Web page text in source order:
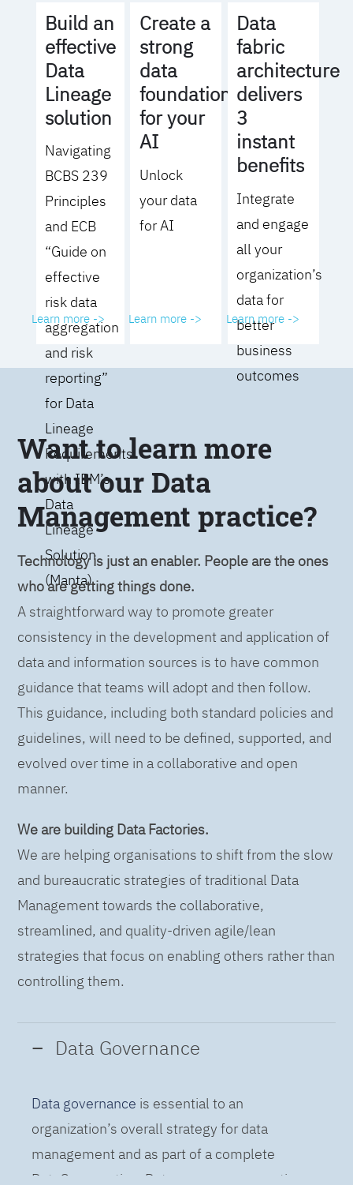
Build an
effective
Data
Lineage
solution
Navigating
BCBS 239
Principles
and ECB
“Guide on
effective
risk data
aggregation
and risk
reporting”
for Data
Lineage
Requirements
with IBM’s
Data
Lineage
Solution
(Manta)
Learn more ->
Create a
strong
data
foundation
for your
AI
Unlock
your data
for AI
Learn more ->
Data
fabric
architecture
delivers
3
instant
benefits
Integrate
and engage
all your
organization’s
data for
better
business
outcomes
Learn more ->
Want to learn more
about our Data
Management practice?
Technology is just an enabler. People are the ones
who are getting things done.
A straightforward way to promote greater
consistency in the development and application of
data and information sources is to have common
guidance that teams will adopt and then follow.
This guidance, including both standard policies and
guidelines, will need to be defined, supported, and
evolved over time in a collaborative and open
manner.
We are building Data Factories.
We are helping organisations to shift from the slow
and bureaucratic strategies of traditional Data
Management towards the collaborative,
streamlined, and quality-driven agile/lean
strategies that focus on enabling others rather than
controlling them.
Data Governance
Data governance is essential to an
organization’s overall strategy for data
management and as part of a complete
DataOps practice. Data governance practices